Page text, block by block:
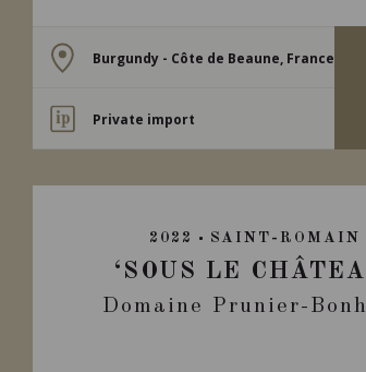
Burgundy - Côte de Beaune, France
Private import
2022 SAINT-ROMAIN
‘SOUS LE
Domaine Prunier-